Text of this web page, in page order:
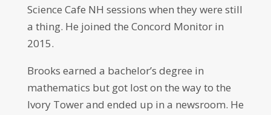
Science Cafe NH sessions when they were still
a thing. He joined the Concord Monitor in
2015.
Brooks earned a bachelor’s degree in
mathematics but got lost on the way to the
Ivory Tower and ended up in a newsroom. He